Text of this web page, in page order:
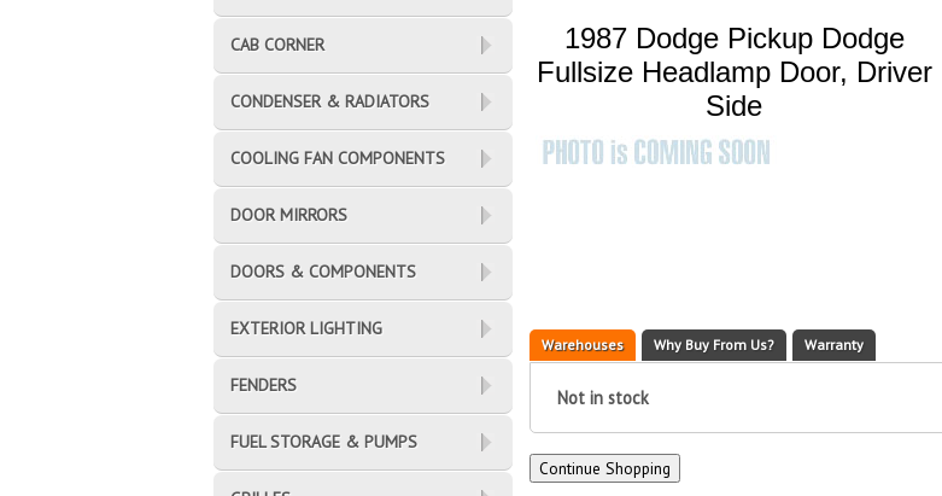
1987 Dodge Pickup Dodge
Fullsize Headlamp Door, Driver
Side
Warehouses Why Buy From Us? Warranty
Not in stock
CAB CORNER
CONDENSER & RADIATORS
COOLING FAN COMPONENTS
DOOR MIRRORS
DOORS & COMPONENTS
EXTERIOR LIGHTING
FENDERS
FUEL STORAGE & PUMPS